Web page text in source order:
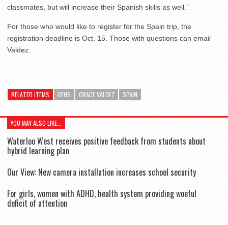
classmates, but will increase their Spanish skills as well.”
For those who would like to register for the Spain trip, the
registration deadline is Oct. 15. Those with questions can email
Valdez.
RELATED ITEMS CFHS GRACE VALDEZ SPAIN
YOU MAY ALSO LIKE...
Waterloo West receives positive feedback from students about
hybrid learning plan
Our View: New camera installation increases school security
For girls, women with ADHD, health system providing woeful
deficit of attention